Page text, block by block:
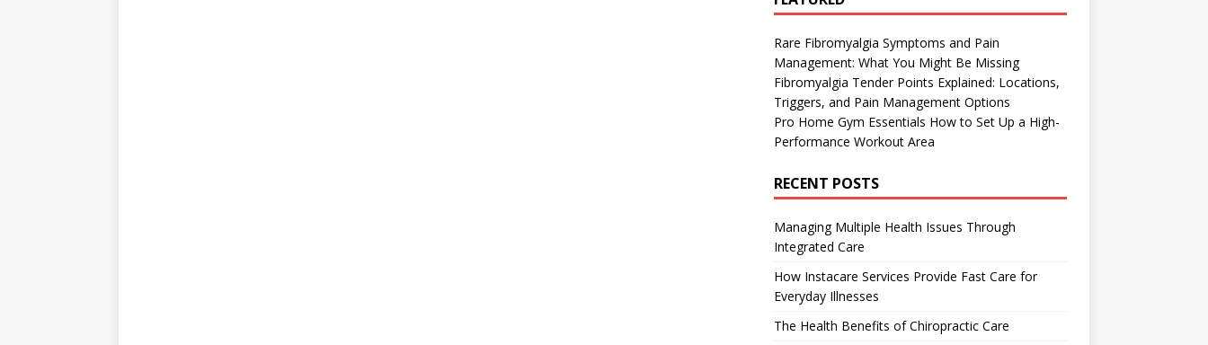
Rare Fibromyalgia Symptoms and Pain
Management: What You Might Be Missing
Fibromyalgia Tender Points Explained: Locations,
Triggers, and Pain Management Options
Pro Home Gym Essentials How to Set Up a High-
Performance Workout Area
RECENT POSTS
Managing Multiple Health Issues Through
Integrated Care
How Instacare Services Provide Fast Care for
Everyday Illnesses
The Health Benefits of Chiropractic Care